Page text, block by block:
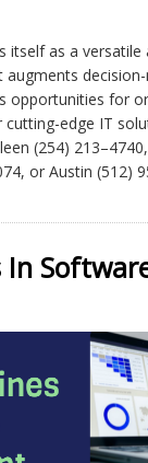
itself as a
augments
opportunities for
edge IT
(254)
or Austin (512)
In